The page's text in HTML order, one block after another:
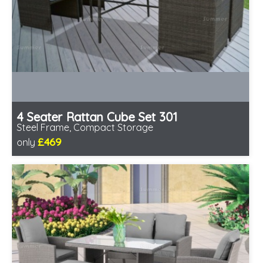
4 Seater Rattan Cube Set 301
Steel Frame, Compact Storage
only £469
Includes delivery from 11th Aug